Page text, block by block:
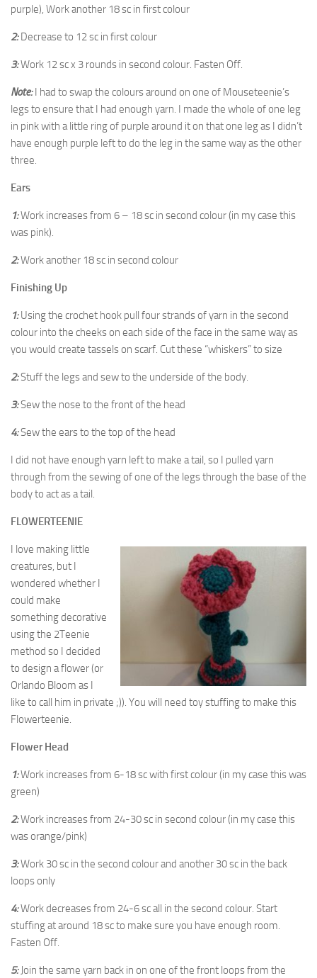
purple), Work another 18 sc in first colour
2:Decrease to 12 sc in first colour
3:Work 12 sc x 3 rounds in second colour. Fasten Off.
Note:I had to swap the colours around on one of Mouseteenie’s
legs to ensure that I had enough yarn. I made the whole of one leg
in pink with a little ring of purple around it on that one leg as I didn’t
have enough purple left to do the leg in the same way as the other
three.
Ears
1:Work increases from 6 – 18 sc in second colour (in my case this
was pink).
2:Work another 18 sc in second colour
Finishing Up
1:Using the crochet hook pull four strands of yarn in the second
colour into the cheeks on each side of the face in the same way as
you would create tassels on scarf. Cut these “whiskers” to size
2:Stuff the legs and sew to the underside of the body.
3:Sew the nose to the front of the head
4:Sew the ears to the top of the head
I did not have enough yarn left to make a tail, so I pulled yarn
through from the sewing of one of the legs through the base of the
body to act as a tail.
FLOWERTEENIE
I love making little
creatures, but I
wondered whether I
could make
something decorative
using the 2Teenie
method so I decided
to design a flower (or
Orlando Bloom as I
like to call him in private ;)). You will need toy stuffing to make this
Flowerteenie.
Flower Head
1:Work increases from 6-18 sc with first colour (in my case this was
green)
2:Work increases from 24-30 sc in second colour (in my case this
was orange/pink)
3:Work 30 sc in the second colour and another 30 sc in the back
loops only
4:Work decreases from 24-6 sc all in the second colour. Start
stuffing at around 18 sc to make sure you have enough room.
Fasten Off.
5:Join the same yarn back in on one of the front loops from the